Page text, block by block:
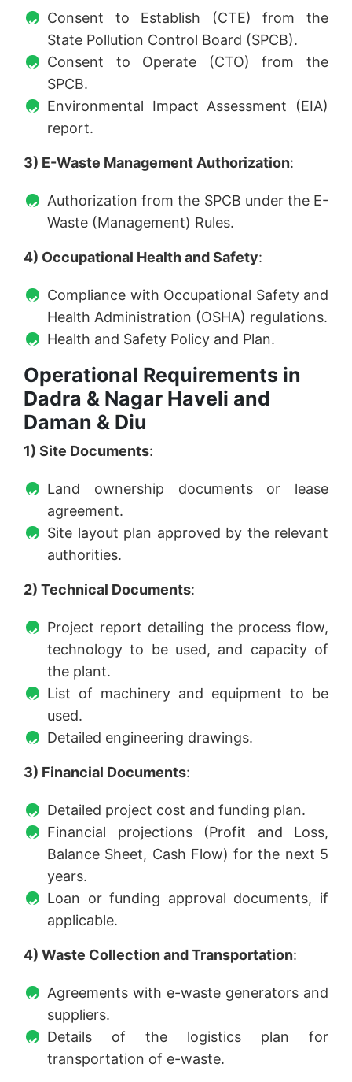
Consent to Establish (CTE) from the
State Pollution Control Board (SPCB).
Consent to Operate (CTO) from the
SPCB.
Environmental Impact Assessment (EIA)
report.
3) E-Waste Management Authorization:
Authorization from the SPCB under the E-
Waste (Management) Rules.
4) Occupational Health and Safety:
Compliance with Occupational Safety and
Health Administration (OSHA) regulations.
Health and Safety Policy and Plan.
Operational Requirements in
Dadra & Nagar Haveli and
Daman & Diu
1) Site Documents:
Land ownership documents or lease
agreement.
Site layout plan approved by the relevant
authorities.
2) Technical Documents:
Project report detailing the process flow,
technology to be used, and capacity of
the plant.
List of machinery and equipment to be
used.
Detailed engineering drawings.
3) Financial Documents:
Detailed project cost and funding plan.
Financial projections (Profit and Loss,
Balance Sheet, Cash Flow) for the next 5
years.
Loan or funding approval documents, if
applicable.
4) Waste Collection and Transportation:
Agreements with e-waste generators and
suppliers.
Details of the logistics plan for
transportation of e-waste.